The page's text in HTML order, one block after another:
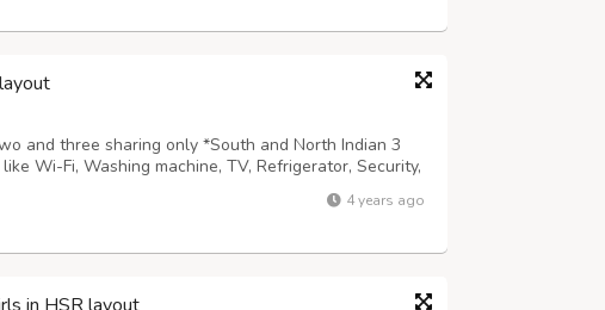
and three sharing only *South and North Indian 3
Wi-Fi, Washing machine, TV, Refrigerator, Security,
Gym,Geyser etc *Prime locality adjacent to
Public transport. *...
4 years ago